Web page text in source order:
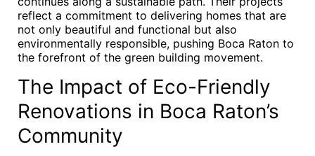
reflect a commitment to delivering homes that are
not only beautiful and functional but also
environmentally responsible, pushing Boca Raton to
the forefront of the green building movement.
The Impact of Eco-Friendly
Renovations in Boca Raton’s
Community